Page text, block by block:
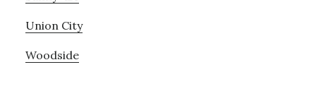
Union City
Woodside